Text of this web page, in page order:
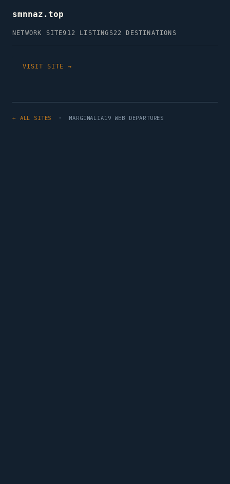
smnnaz.top
NETWORK SITE912 LISTINGS22 DESTINATIONS
VISIT SITE →
← ALL SITES · MARGINALIA19 WEB DEPARTURES